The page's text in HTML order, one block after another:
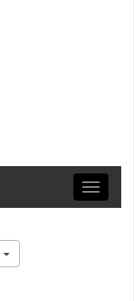
Toggle